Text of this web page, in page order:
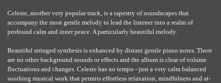
Celeste, another very popular track, is a tapestry of soundscapes that
accompany the most gentle melody to lead the listener into a realm of
profound calm and inner peace. A particularly beautiful melody.
Beautiful stringed synthesis is enhanced by distant gentle piano notes. There
are no other background sounds or effects and the album is clear of volume
fluctuations and changes. Celeste has no tempo - just a very calm balanced
soothing musical work that permits effortless relaxation, mindfulness and at-